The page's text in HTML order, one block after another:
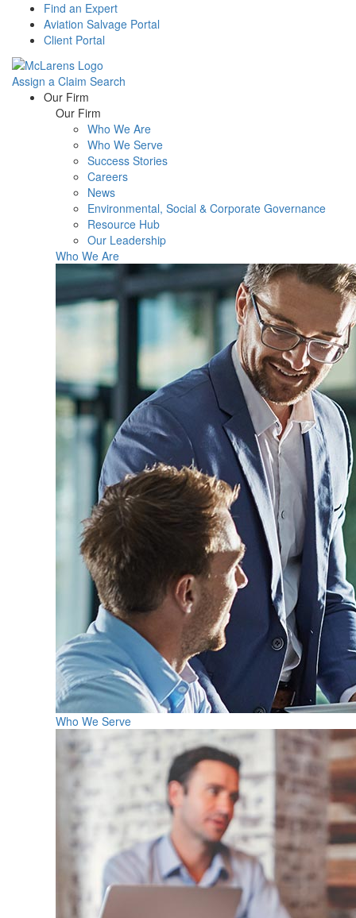
Find an Expert
Aviation Salvage Portal
Client Portal
Assign a Claim Search
Menu Our Firm
Our Firm
Who We Are
Who We Serve
Success Stories
Careers
News
Environmental, Social & Corporate Governance
Resource Hub
Our Leadership
Who We Are
Who We Serve